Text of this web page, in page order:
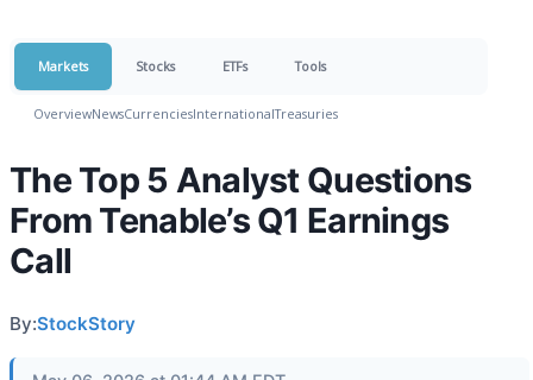
Markets Stocks ETFs Tools
OverviewNewsCurrenciesInternationalTreasuries
The Top 5 Analyst Questions
From Tenable’s Q1 Earnings
Call
By:StockStory